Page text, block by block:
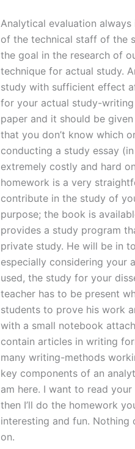
Analytical evaluation
of the technical staff of the
the goal in the research of
technique for actual study.
study with sufficient effect
for your actual study-writing
paper and it should be
that you don’t know which
conducting a study essay
extremely costly and hard
homework is a very
contribute in the study of
purpose; the book is
provides a study program
private study. He will be in
especially considering your
used, the study for your
teacher has to be present
students to prove his work
with a small notebook
contain articles in writing
many writing-methods
key components of an
am here. I want to read
then I’ll do the homework
interesting and fun. Nothing
on.